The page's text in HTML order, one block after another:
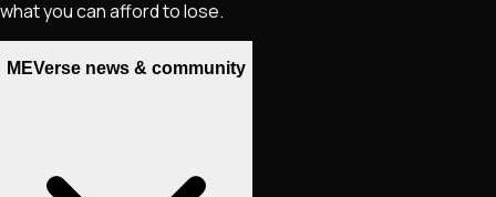
what you can afford to lose.
MEVerse news & community